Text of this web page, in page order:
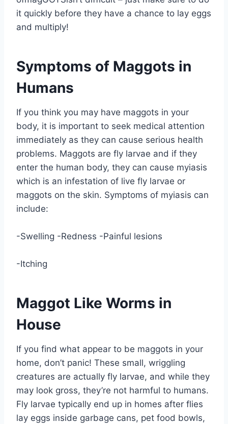
it quickly before they have a chance to lay eggs
and multiply!
Symptoms of Maggots in
Humans
If you think you may have maggots in your
body, it is important to seek medical attention
immediately as they can cause serious health
problems. Maggots are fly larvae and if they
enter the human body, they can cause myiasis
which is an infestation of live fly larvae or
maggots on the skin. Symptoms of myiasis can
include:
-Swelling -Redness -Painful lesions
-Itching
Maggot Like Worms in
House
If you find what appear to be maggots in your
home, don’t panic! These small, wriggling
creatures are actually fly larvae, and while they
may look gross, they’re not harmful to humans.
Fly larvae typically end up in homes after flies
lay eggs inside garbage cans, pet food bowls,